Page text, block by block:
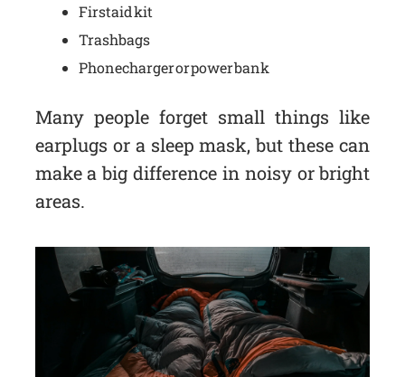
First aid kit
Trash bags
Phone charger or power bank
Many people forget small things like
earplugs or a sleep mask, but these can
make a big difference in noisy or bright
areas.